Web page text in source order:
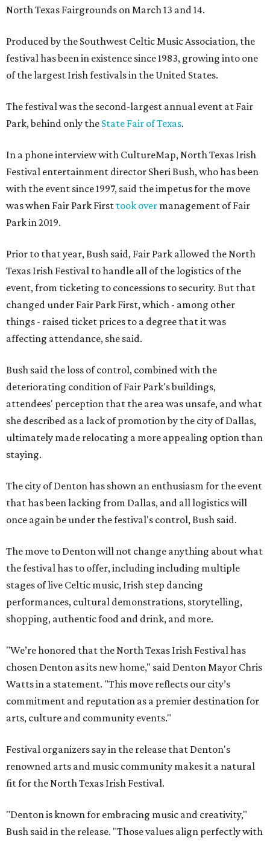
North Texas Fairgrounds on March 13 and 14.
Produced by the Southwest Celtic Music Association, the
festival has been in existence since 1983, growing into one
of the largest Irish festivals in the United States.
The festival was the second-largest annual event at Fair
Park, behind only the State Fair of Texas.
In a phone interview with CultureMap, North Texas Irish
Festival entertainment director Sheri Bush, who has been
with the event since 1997, said the impetus for the move
was when Fair Park First took over management of Fair
Park in 2019.
Prior to that year, Bush said, Fair Park allowed the North
Texas Irish Festival to handle all of the logistics of the
event, from ticketing to concessions to security. But that
changed under Fair Park First, which - among other
things - raised ticket prices to a degree that it was
affecting attendance, she said.
Bush said the loss of control, combined with the
deteriorating condition of Fair Park's buildings,
attendees' perception that the area was unsafe, and what
she described as a lack of promotion by the city of Dallas,
ultimately made relocating a more appealing option than
staying.
The city of Denton has shown an enthusiasm for the event
that has been lacking from Dallas, and all logistics will
once again be under the festival's control, Bush said.
The move to Denton will not change anything about what
the festival has to offer, including including multiple
stages of live Celtic music, Irish step dancing
performances, cultural demonstrations, storytelling,
shopping, authentic food and drink, and more.
"We’re honored that the North Texas Irish Festival has
chosen Denton as its new home," said Denton Mayor Chris
Watts in a statement. "This move reflects our city’s
commitment and reputation as a premier destination for
arts, culture and community events."
Festival organizers say in the release that Denton's
renowned arts and music community makes it a natural
fit for the North Texas Irish Festival.
"Denton is known for embracing music and creativity,"
Bush said in the release. "Those values align perfectly with